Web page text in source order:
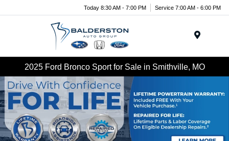
Today 8:30 AM - 7:00 PM Service 7:00 AM - 6:00 PM
2025 Ford Bronco Sport for Sale in Smithville, MO